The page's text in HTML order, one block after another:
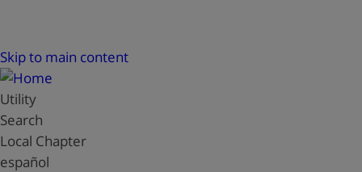
Skip to main content
Utility
Search
Local Chapter
español